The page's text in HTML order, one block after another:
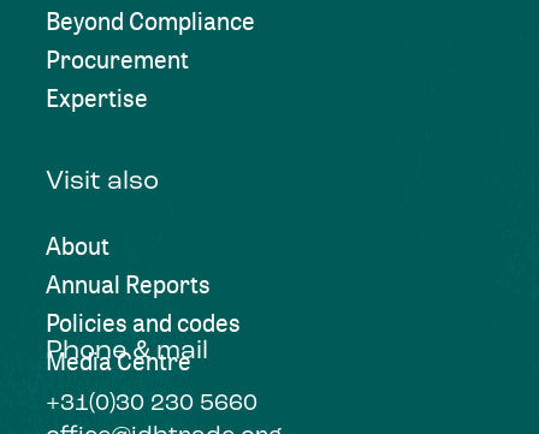
Beyond Compliance
Procurement
Expertise
Visit also
About
Annual Reports
Policies and codes
Media Centre
Phone & mail
+31(0)30 230 5660